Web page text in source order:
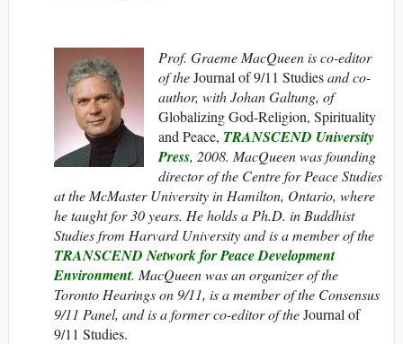
Prof. Graeme MacQueen is co-editor
of theJournal of 9/11 Studiesand co-
author, with Johan Galtung, of
Globalizing God-Religion, Spirituality
and Peace, TRANSCEND University
Press, 2008. MacQueen was founding
director of the Centre for Peace Studies
at the McMaster University in Hamilton, Ontario, where
he taught for 30 years. He holds a Ph.D. in Buddhist
Studies from Harvard University and is a member of the
TRANSCEND Network for Peace Development
Environment. MacQueen was an organizer of the
Toronto Hearings on 9/11, is a member of the Consensus
9/11 Panel, and is a former co-editor of theJournal of
9/11 Studies.